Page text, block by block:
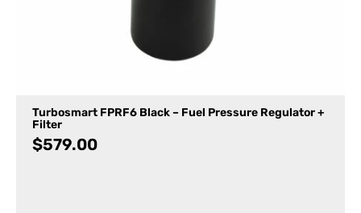
Turbosmart FPRF6 Black – Fuel Pressure Regulator +
Filter
$579.00